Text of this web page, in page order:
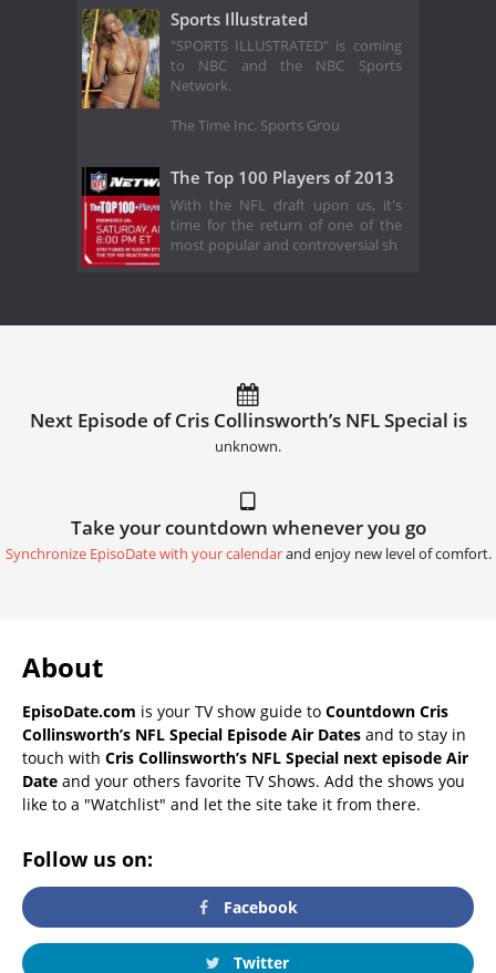
Sports Illustrated
"SPORTS ILLUSTRATED" is coming
to NBC and the NBC Sports
Network.
The Time Inc. Sports Grou
The Top 100 Players of 2013
With the NFL draft upon us, it's
time for the return of one of the
most popular and controversial sh
Next Episode of Cris Collinsworth’s NFL Special is
unknown.
Take your countdown whenever you go
Synchronize EpisoDate with your calendarand enjoy new level of comfort.
About
EpisoDate.com is your TV show guide to Countdown Cris
Collinsworth’s NFL Special Episode Air Dates and to stay in
touch with Cris Collinsworth’s NFL Special next episode Air
Date and your others favorite TV Shows. Add the shows you
like to a "Watchlist" and let the site take it from there.
Follow us on:
Facebook
Twitter